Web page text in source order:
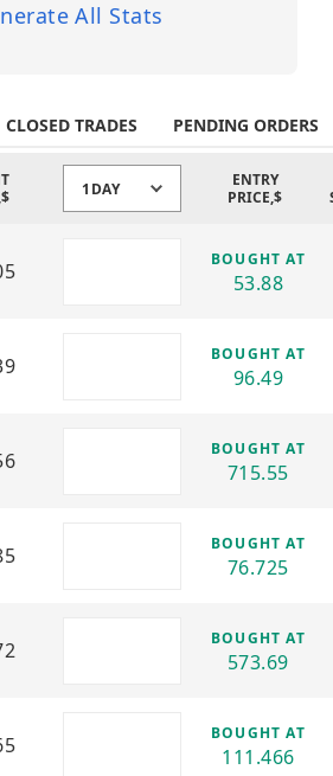
NASDAQ
Services /
& Technology
Technology / Medical
& Financial Services
Regional Banking ETF
QQQ Trust
All Stats
CLOSED TRADES PENDING ORDERS
1DAY
ENTRY
PRICE,$
BOUGHT AT
53.88
BOUGHT AT
96.49
BOUGHT AT
715.55
BOUGHT AT
76.725
BOUGHT AT
573.69
BOUGHT AT
111.466